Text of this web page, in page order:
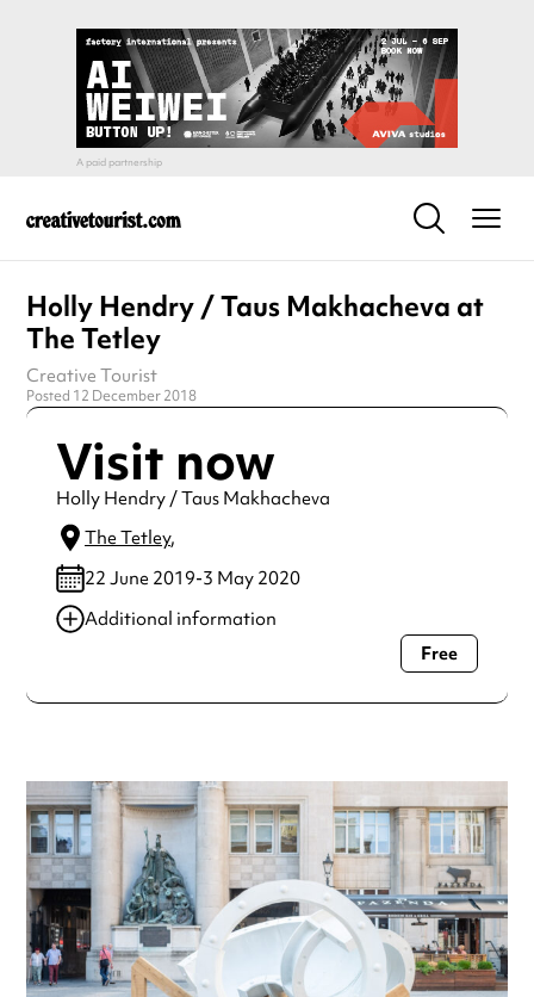
Holly Hendry / Taus Makhacheva at
The Tetley
Creative Tourist
Posted 12 December 2018
Visit now
Holly Hendry / Taus Makhacheva
The Tetley,
22 June 2019-3 May 2020
Additional information
Always double check opening hours with the venue before
Free